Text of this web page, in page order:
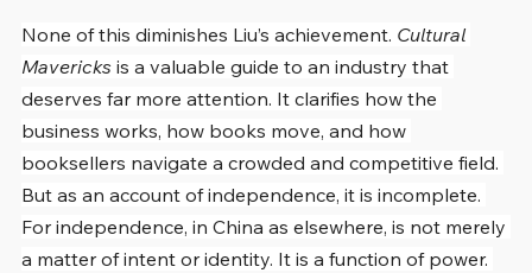
None of this diminishes Liu’s achievement. Cultural
Mavericks is a valuable guide to an industry that
deserves far more attention. It clarifies how the
business works, how books move, and how
booksellers navigate a crowded and competitive field.
But as an account of independence, it is incomplete.
For independence, in China as elsewhere, is not merely
a matter of intent or identity. It is a function of power.